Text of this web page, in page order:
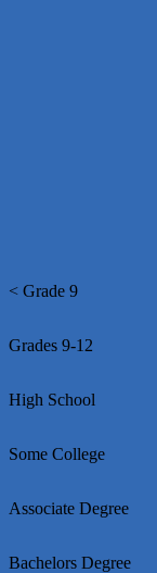
< Grade 9
Grades 9-12
High School
Some College
Associate Degree
Bachelors Degree